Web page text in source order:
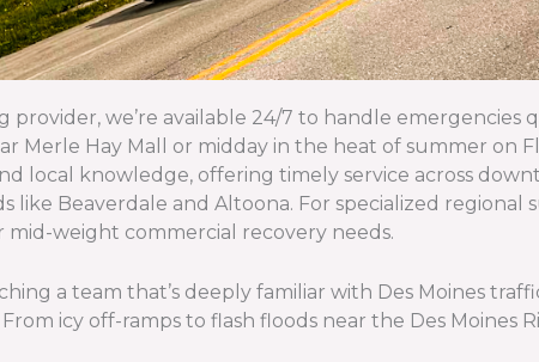
provider, we’re available 24/7 to handle emergencies
Merle Hay Mall or midday in the heat of summer on
local knowledge, offering timely service across
like Beaverdale and Altoona. For specialized regional
weight commercial recovery needs.
a team that’s deeply familiar with Des Moines
icy off-ramps to flash floods near the Des Moines